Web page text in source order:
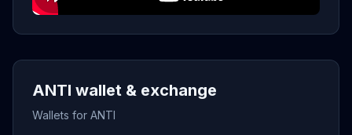
ANTI wallet & exchange
Wallets for ANTI